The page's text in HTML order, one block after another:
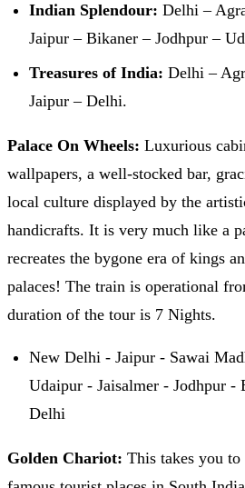
Indian Splendour: Delhi –
Jaipur – Bikaner – Jodhpur –
Treasures of India: Delhi –
Jaipur – Delhi.
Palace On Wheels: Luxurious
wallpapers, a well-stocked bar,
local culture displayed by the
handicrafts. It is very much like a
recreates the bygone era of kings
palaces! The train is operational
duration of the tour is 7 Nights.
New Delhi - Jaipur - Sawai
Udaipur - Jaisalmer - Jodhpur -
Delhi
Golden Chariot: This takes you